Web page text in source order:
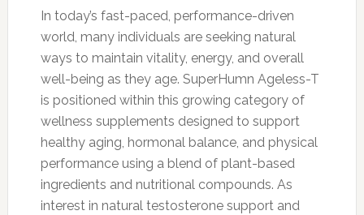
In today’s fast-paced, performance-driven
world, many individuals are seeking natural
ways to maintain vitality, energy, and overall
well-being as they age. SuperHumn Ageless-T
is positioned within this growing category of
wellness supplements designed to support
healthy aging, hormonal balance, and physical
performance using a blend of plant-based
ingredients and nutritional compounds. As
interest in natural testosterone support and